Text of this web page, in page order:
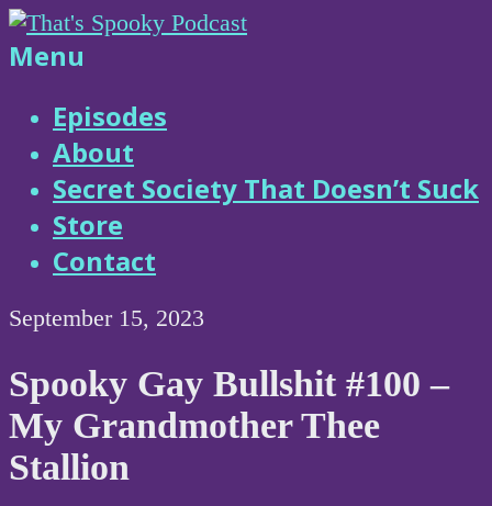
Skip
to
That's
Spooky
Podcast
Menu
Episodes
About
Secret Society That Doesn’t Suck
Store
Contact
September 15, 2023
Spooky Gay Bullshit #100 –
My Grandmother Thee
Stallion